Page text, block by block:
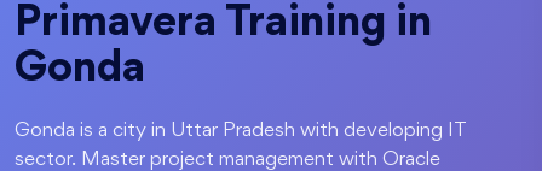
Primavera Training in
Gonda
Gonda is a city in Uttar Pradesh with developing IT
sector. Master project management with Oracle